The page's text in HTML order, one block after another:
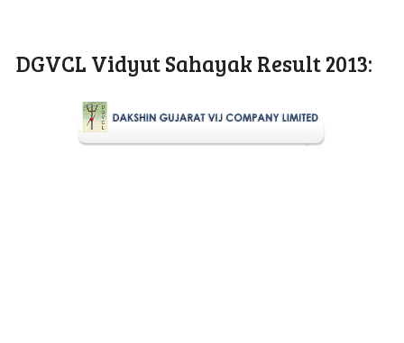
DGVCL Vidyut Sahayak Result 2013: